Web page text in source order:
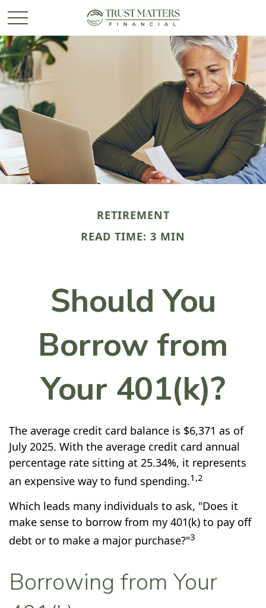
RETIREMENT
READ TIME: 3 MIN
Should You
Borrow from
Your 401(k)?
The average credit card balance is $6,371 as of
July 2025. With the average credit card annual
percentage rate sitting at 25.34%, it represents
an expensive way to fund spending.1,2
Which leads many individuals to ask, "Does it
make sense to borrow from my 401(k) to pay off
debt or to make a major purchase?"3
Borrowing from Your